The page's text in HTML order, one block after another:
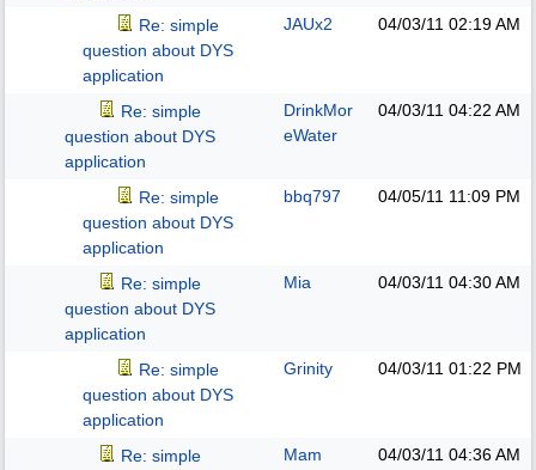
Re: simple
question about DYS
application
JAUx2 04/03/11 02:19 AM
Re: simple
question about DYS
application
DrinkMor
eWater
04/03/11 04:22 AM
Re: simple
question about DYS
application
bbq797 04/05/11 11:09 PM
Re: simple
question about DYS
application
Mia 04/03/11 04:30 AM
Re: simple
question about DYS
application
Grinity 04/03/11 01:22 PM
Re: simple
Mam 04/03/11 04:36 AM